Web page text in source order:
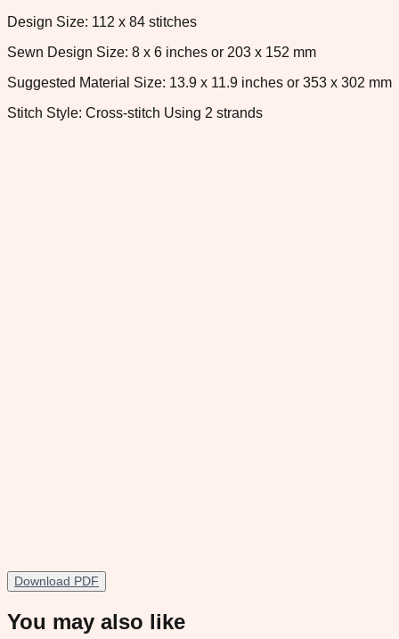
Design Size: 112 x 84 stitches
Sewn Design Size: 8 x 6 inches or 203 x 152 mm
Suggested Material Size: 13.9 x 11.9 inches or 353 x 302 mm
Stitch Style: Cross-stitch Using 2 strands
Download PDF
You may also like